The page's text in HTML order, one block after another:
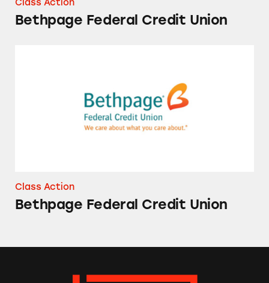
Bethpage Federal Credit Union
Class Action
Bethpage Federal Credit Union